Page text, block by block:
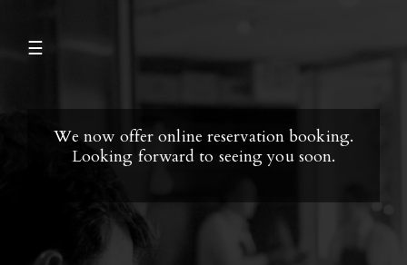
☰
We now offer online reservation booking.
Looking forward to seeing you soon.